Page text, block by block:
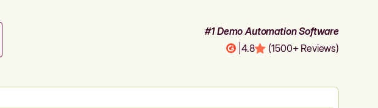
#1 Demo Automation Software
4.8 (1500+ Reviews)